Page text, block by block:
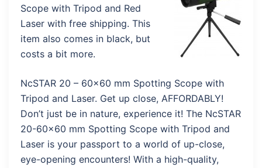
Scope with Tripod and Red
Laser with free shipping. This
item also comes in black, but
costs a bit more.
NcSTAR 20 – 60×60 mm Spotting Scope with
Tripod and Laser. Get up close, AFFORDABLY!
Don’t just be in nature, experience it! The NcSTAR
20-60×60 mm Spotting Scope with Tripod and
Laser is your passport to a world of up-close,
eye-opening encounters! With a high-quality,